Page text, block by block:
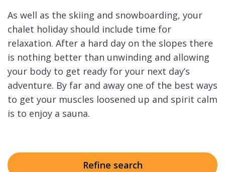
As well as the skiing and snowboarding, your
chalet holiday should include time for
relaxation. After a hard day on the slopes there
is nothing better than unwinding and allowing
your body to get ready for your next day’s
adventure. By far and away one of the best ways
to get your muscles loosened up and spirit calm
is to enjoy a sauna.
Refine search